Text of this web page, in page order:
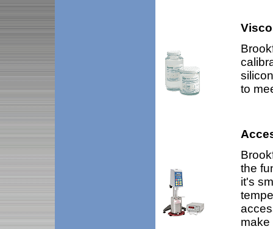
to
the
it's
make